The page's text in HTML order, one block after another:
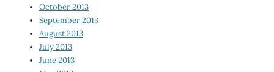
October 2013
September 2013
August 2013
July 2013
June 2013